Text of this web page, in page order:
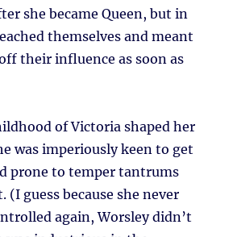
she became Queen, but in
themselves and meant
their influence as soon as
of Victoria shaped her
was imperiously keen to get
prone to temper tantrums
(I guess because she never
again, Worsley didn’t